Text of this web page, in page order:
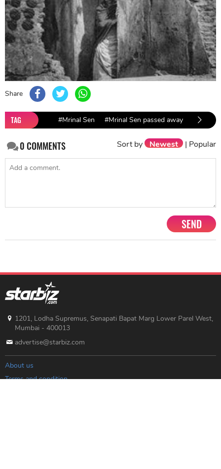
Share
TAG #Mrinal Sen #Mrinal Sen passed away
0COMMENTS Sort by Newest | Popular
SEND
1201, Lodha Supremus, Senapati Bapat Marg Lower Parel West,
Mumbai - 400013
advertise@starbiz.com
About us
Terms and condition